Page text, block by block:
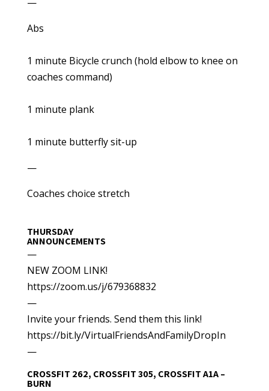
Abs
1 minute Bicycle crunch (hold elbow to knee on
coaches command)
1 minute plank
1 minute butterfly sit-up
—
Coaches choice stretch
THURSDAY
ANNOUNCEMENTS
—
NEW ZOOM LINK!
https://zoom.us/j/679368832
—
Invite your friends. Send them this link!
https://bit.ly/VirtualFriendsAndFamilyDropIn
—
CROSSFIT 262, CROSSFIT 305, CROSSFIT A1A –
BURN